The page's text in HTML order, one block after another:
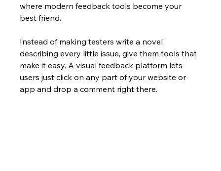
where modern feedback tools become your
best friend.
Instead of making testers write a novel
describing every little issue, give them tools that
make it easy. A visual feedback platform lets
users just click on any part of your website or
app and drop a comment right there.